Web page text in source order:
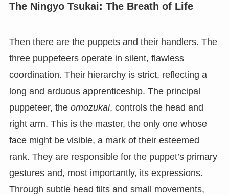
The Ningyo Tsukai: The Breath of Life
Then there are the puppets and their handlers. The
three puppeteers operate in silent, flawless
coordination. Their hierarchy is strict, reflecting a
long and arduous apprenticeship. The principal
puppeteer, the omozukai, controls the head and
right arm. This is the master, the only one whose
face might be visible, a mark of their esteemed
rank. They are responsible for the puppet’s primary
gestures and, most importantly, its expressions.
Through subtle head tilts and small movements,